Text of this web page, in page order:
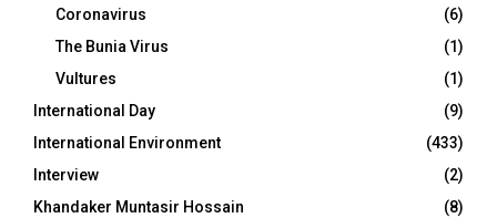
Coronavirus
(6)
The Bunia Virus
(1)
Vultures
(1)
International Day
(9)
International Environment
(433)
Interview
(2)
Khandaker Muntasir Hossain
(8)